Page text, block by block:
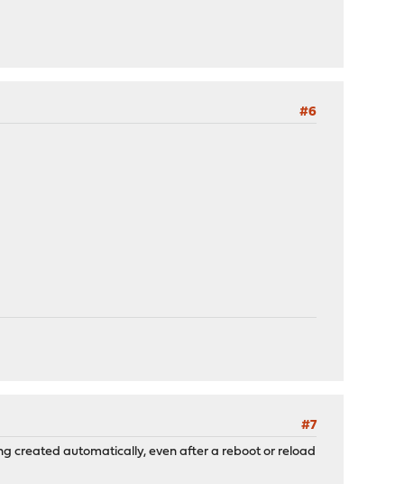
#6
#7
created automatically, even after a reboot or reload